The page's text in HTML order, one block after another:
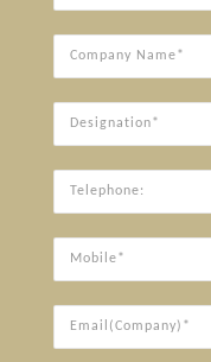
Name
Company
Name*
Designation*
Telephone:
Mobile*
Email(Company)*